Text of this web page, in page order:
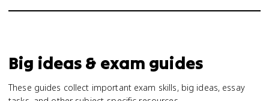
Big ideas & exam guides
These guides collect important exam skills, big ideas, essay